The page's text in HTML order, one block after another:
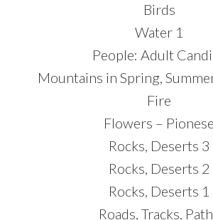
Birds
Water 1
People: Adult
Mountains in Spring,
Fire
Flowers – Pionese
Rocks, Deserts 3
Rocks, Deserts 2
Rocks, Deserts 1
Roads, Tracks,